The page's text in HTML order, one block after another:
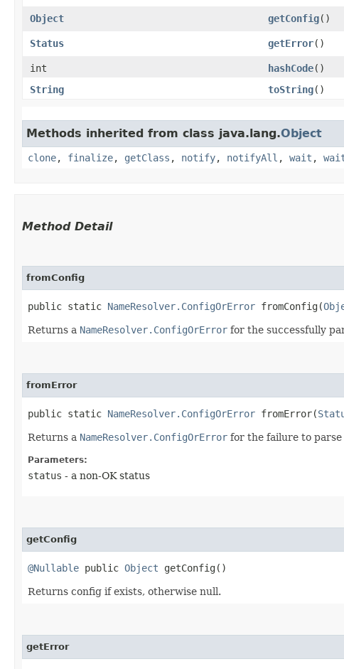
Object
getConfig()
Status
getError()
int
hashCode()
String
toString()
Methods inherited from class java.lang.Object
clone, finalize, getClass , notify, notifyAll , wait ,
Method Detail
fromConfig
public static NameResolver.ConfigOrError fromConfig​(
Returns a NameResolver.ConfigOrError for the successfully
fromError
public static NameResolver.ConfigOrError fromError​(
Returns a NameResolver.ConfigOrError for the failure to parse
Parameters:
status - a non-OK status
getConfig
@Nullable public Object getConfig()
Returns config if exists, otherwise null.
getError